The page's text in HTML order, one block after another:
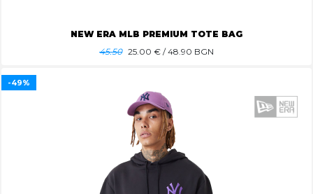
NEW ERA MLB PREMIUM TOTE BAG
45.50 25.00 € / 48.90 BGN
-49%